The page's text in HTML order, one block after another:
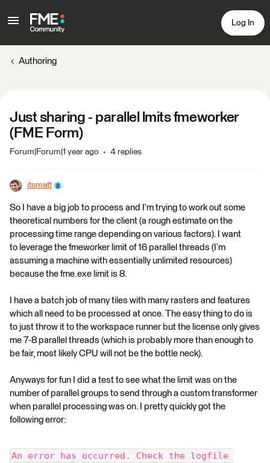
Log In
Authoring
Just sharing - parallel lmits fmeworker
(FME Form)
Forum|Forum|1 year ago 4 replies
itsmatt
So I have a big job to process and I’m trying to work out some
theoretical numbers for the client (a rough estimate on the
processing time range depending on various factors). I want
to leverage the fmeworker limit of 16 parallel threads (I’m
assuming a machine with essentially unlimited resources)
because the fme.exe limit is 8.
I have a batch job of many tiles with many rasters and features
which all need to be processed at once. The easy thing to do is
to just throw it to the workspace runner but the license only gives
me 7-8 parallel threads (which is probably more than enough to
be fair, most likely CPU will not be the bottle neck).
Anyways for fun I did a test to see what the limit was on the
number of parallel groups to send through a custom transformer
when parallel processing was on. I pretty quickly got the
following error:
An error has occurred. Check the logfile